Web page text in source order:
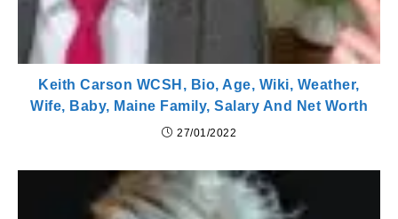
Keith Carson WCSH, Bio, Age, Wiki, Weather,
Wife, Baby, Maine Family, Salary And Net Worth
27/01/2022